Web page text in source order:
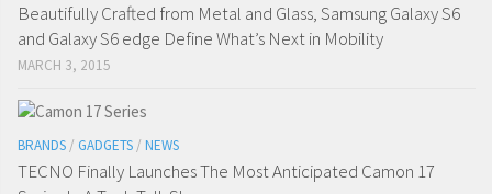
Beautifully Crafted from Metal and Glass, Samsung Galaxy S6
and Galaxy S6 edge Define What’s Next in Mobility
MARCH 3, 2015
BRANDS / GADGETS / NEWS
TECNO Finally Launches The Most Anticipated Camon 17